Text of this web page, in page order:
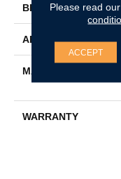
BRAND
APPLICATION
MATERIAL
WARRANTY
Please read our
ACCEPT